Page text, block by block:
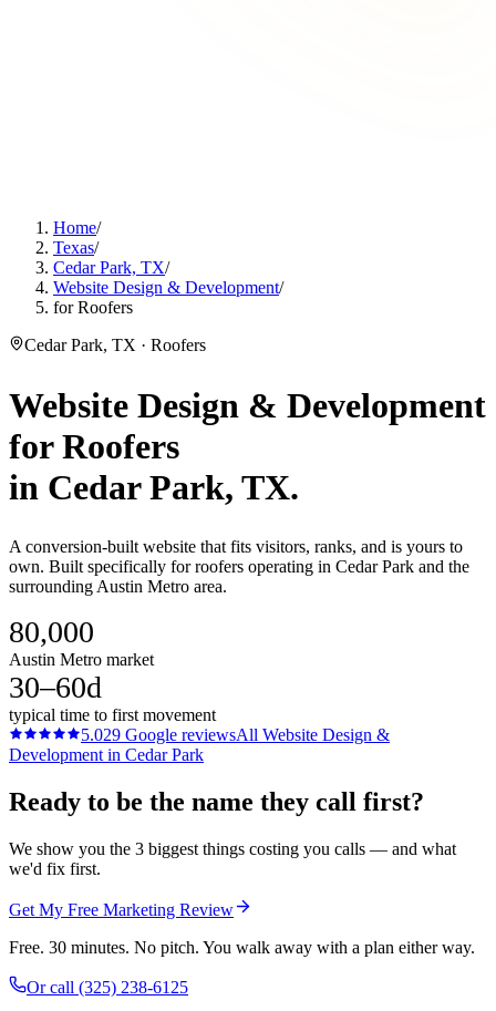
Home/
Texas/
Cedar Park, TX/
Website Design & Development/
for Roofers
Cedar Park, TX · Roofers
Website Design & Development
forRoofers
in Cedar Park, TX.
A conversion-built website that fits visitors, ranks, and is yours to
own. Built specifically for roofers operating in Cedar Park and the
surrounding Austin Metro area.
80,000
Austin Metro market
30–60d
typical time to first movement
5.029 Google reviewsAll Website Design &
Development in Cedar Park
Ready to be the name they call first?
We show you the 3 biggest things costing you calls — and what
we'd fix first.
Get My Free Marketing Review
Free. 30 minutes. No pitch. You walk away with a plan either way.
Or call (325) 238-6125